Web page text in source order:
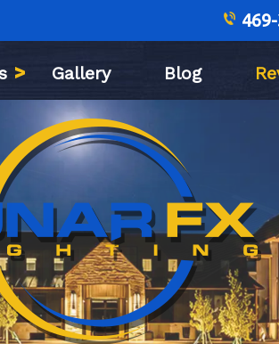
Gallery Blog